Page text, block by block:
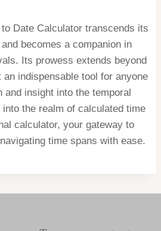
to Date Calculator transcends its
becomes a companion in
Its prowess extends beyond
indispensable tool for anyone
and insight into the temporal
the realm of calculated time
calculator, your gateway to
time spans with ease.